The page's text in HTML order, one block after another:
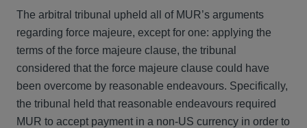
The arbitral tribunal upheld all of MUR’s arguments
regarding force majeure, except for one: applying the
terms of the force majeure clause, the tribunal
considered that the force majeure clause could have
been overcome by reasonable endeavours. Specifically,
the tribunal held that reasonable endeavours required
MUR to accept payment in a non-US currency in order to